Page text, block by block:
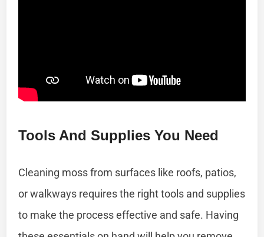
Tools And Supplies You Need
Cleaning moss from surfaces like roofs, patios,
or walkways requires the right tools and supplies
to make the process effective and safe. Having